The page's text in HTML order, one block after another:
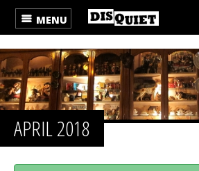
MENU
APRIL 2018